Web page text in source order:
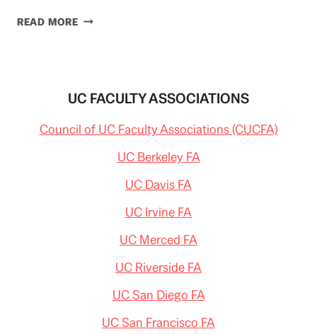
READ MORESMILE.
CAMERA
CLASS
UC FACULTY ASSOCIATIONS
Council of UC Faculty Associations (CUCFA)
UC Berkeley FA
UC Davis FA
UC Irvine FA
UC Merced FA
UC Riverside FA
UC San Diego FA
UC San Francisco FA